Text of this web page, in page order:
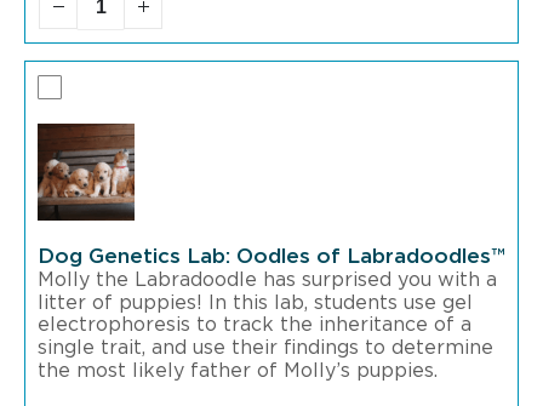
Dog Genetics Lab: Oodles of Labradoodles™
Molly the Labradoodle has surprised you with a
litter of puppies! In this lab, students use gel
electrophoresis to track the inheritance of a
single trait, and use their findings to determine
the most likely father of Molly’s puppies.